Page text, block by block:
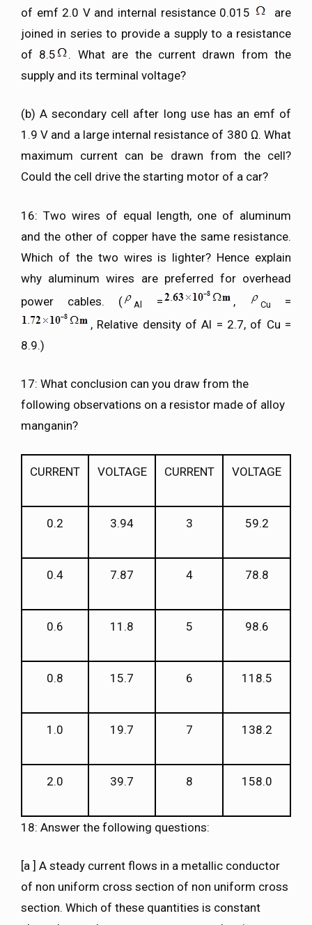
of emf 2.0 V and internal resistance 0.015
are
joined in series to provide a supply to a resistance
of 8.5
. What are the current drawn from the
supply and its terminal voltage?
(b) A secondary cell after long use has an emf of
1.9 V and a large internal resistance of 380 Ω. What
maximum current can be drawn from the cell?
Could the cell drive the starting motor of a car?
16: Two wires of equal length, one of aluminum
and the other of copper have the same resistance.
Which of the two wires is lighter? Hence explain
why aluminum wires are preferred for overhead
power cables. (
Al = , Cu
=
, Relative density of Al = 2.7, of Cu =
8.9.)
17: What conclusion can you draw from the
following observations on a resistor made of alloy
manganin?
CURRENT VOLTAGE CURRENT VOLTAGE
0.2 3.94 3 59.2
0.4 7.87 4 78.8
0.6 11.8 5 98.6
0.8 15.7 6 118.5
1.0 19.7 7 138.2
2.0 39.7 8 158.0
18: Answer the following questions:
[a ] A steady current flows in a metallic conductor
of non uniform cross section of non uniform cross
section. Which of these quantities is constant